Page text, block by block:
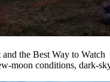
the Best Way to Watch
moon conditions, dark-